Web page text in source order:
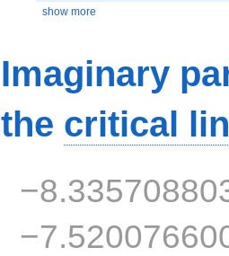
show more
Imaginary
the critical